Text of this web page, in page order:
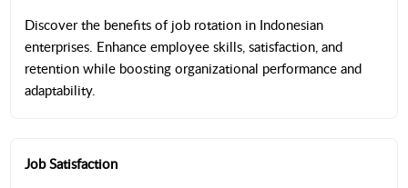
Discover the benefits of job rotation in Indonesian
enterprises. Enhance employee skills, satisfaction, and
retention while boosting organizational performance and
adaptability.
Job Satisfaction